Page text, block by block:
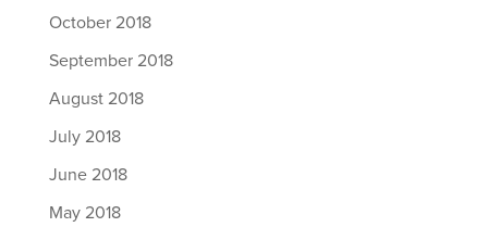
October 2018
September 2018
August 2018
July 2018
June 2018
May 2018